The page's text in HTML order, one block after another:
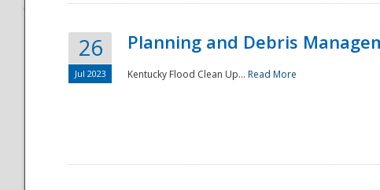
National
26
Jul 2023
Planning and Debris
Kentucky Flood Clean Up... Read More